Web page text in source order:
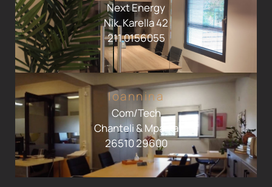
Next Energy
Nik. Karella 42
211 0156055
Ioannina
Com/Tech
Chanteli & Mparka
26510 29600